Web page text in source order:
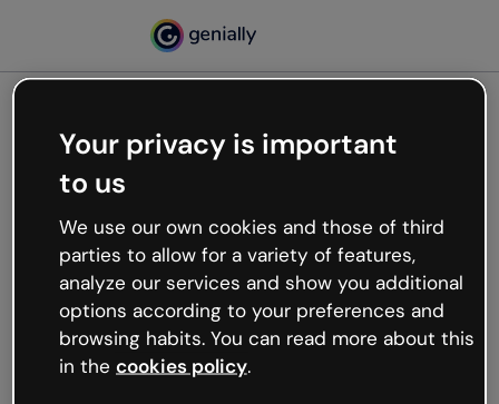
Oops, something’s not
working
We’re not sure what happened but the internet is
like that and unexpected hiccups occur.
Try refreshing the page or go back to Genially and
try your luck later.
Your privacy is important
to us
We use our own cookies and those of third
parties to allow for a variety of features,
analyze our services and show you additional
options according to your preferences and
browsing habits. You can read more about this
in the cookies policy.